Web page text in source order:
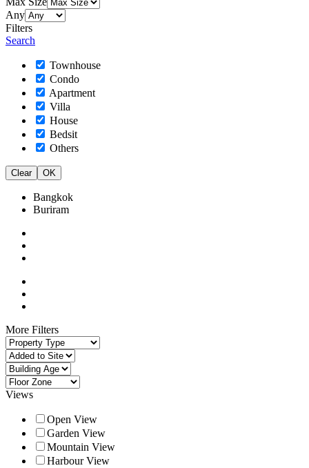
Any
Filters
Search
Townhouse
Condo
Apartment
Villa
House
Bedsit
Others
Clear OK
Bangkok
Buriram
More Filters
Views
Open View
Garden View
Mountain View
Harbour View